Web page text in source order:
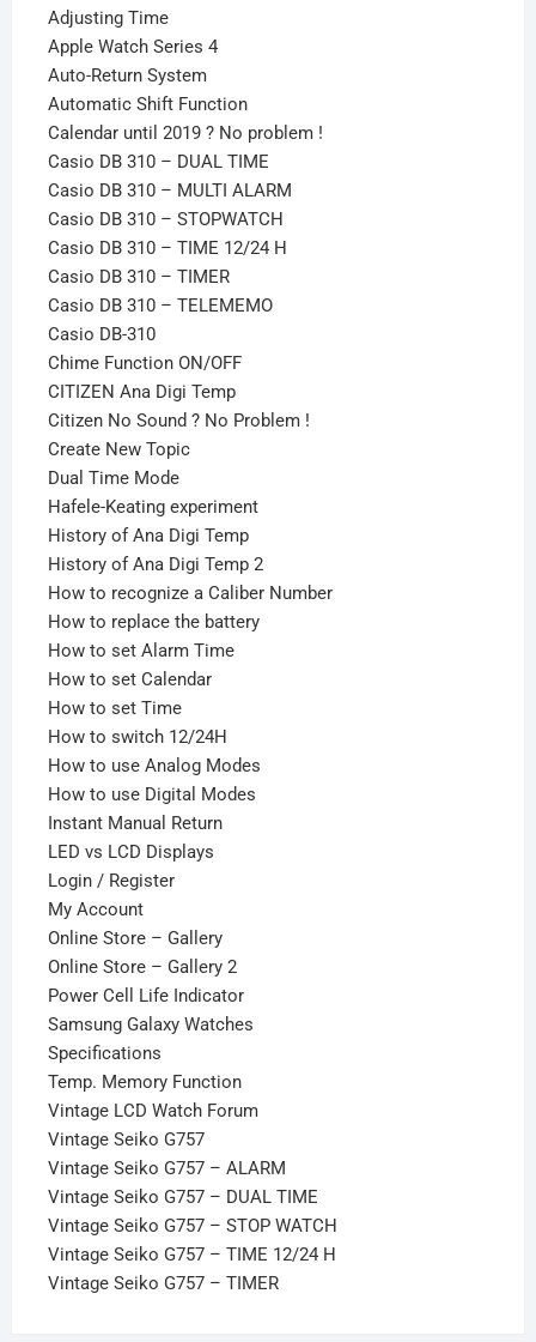
Adjusting Time
Apple Watch Series 4
Auto-Return System
Automatic Shift Function
Calendar until 2019 ? No problem !
Casio DB 310 – DUAL TIME
Casio DB 310 – MULTI ALARM
Casio DB 310 – STOPWATCH
Casio DB 310 – TIME 12/24 H
Casio DB 310 – TIMER
Casio DB 310 – TELEMEMO
Casio DB-310
Chime Function ON/OFF
CITIZEN Ana Digi Temp
Citizen No Sound ? No Problem !
Create New Topic
Dual Time Mode
Hafele-Keating experiment
History of Ana Digi Temp
History of Ana Digi Temp 2
How to recognize a Caliber Number
How to replace the battery
How to set Alarm Time
How to set Calendar
How to set Time
How to switch 12/24H
How to use Analog Modes
How to use Digital Modes
Instant Manual Return
LED vs LCD Displays
Login / Register
My Account
Online Store – Gallery
Online Store – Gallery 2
Power Cell Life Indicator
Samsung Galaxy Watches
Specifications
Temp. Memory Function
Vintage LCD Watch Forum
Vintage Seiko G757
Vintage Seiko G757 – ALARM
Vintage Seiko G757 – DUAL TIME
Vintage Seiko G757 – STOP WATCH
Vintage Seiko G757 – TIME 12/24 H
Vintage Seiko G757 – TIMER